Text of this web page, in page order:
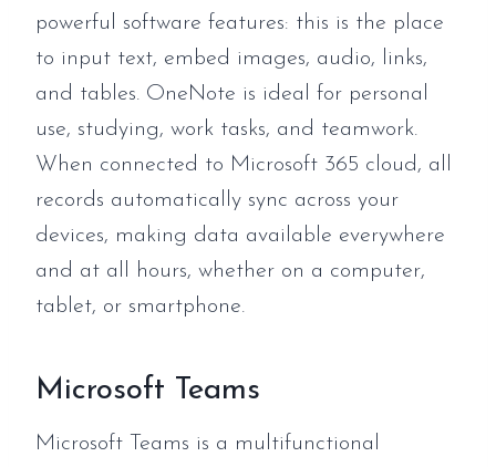
powerful software features: this is the place
to input text, embed images, audio, links,
and tables. OneNote is ideal for personal
use, studying, work tasks, and teamwork.
When connected to Microsoft 365 cloud, all
records automatically sync across your
devices, making data available everywhere
and at all hours, whether on a computer,
tablet, or smartphone.
Microsoft Teams
Microsoft Teams is a multifunctional